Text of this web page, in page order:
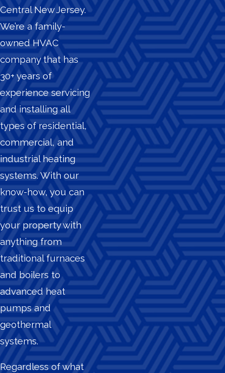
Central New Jersey.
We’re a family-
owned HVAC
company that has
30+ years of
experience servicing
and installing all
types of residential,
commercial, and
industrial heating
systems. With our
know-how, you can
trust us to equip
your property with
anything from
traditional furnaces
and boilers to
advanced heat
pumps and
geothermal
systems.
Regardless of what